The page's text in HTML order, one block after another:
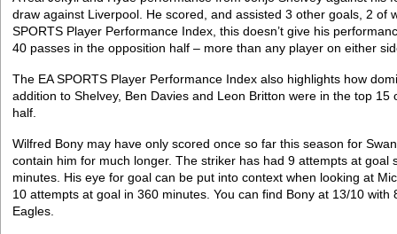
draw against Liverpool. He scored, and assisted 3 other goals, 2 of
SPORTS Player Performance Index, this doesn’t give his
40 passes in the opposition half – more than any player on either
The EA SPORTS Player Performance Index also highlights how
addition to Shelvey, Ben Davies and Leon Britton were in the top
half.
Wilfred Bony may have only scored once so far this season for
contain him for much longer. The striker has had 9 attempts at
minutes. His eye for goal can be put into context when looking at
10 attempts at goal in 360 minutes. You can find Bony at 13/10
Eagles.